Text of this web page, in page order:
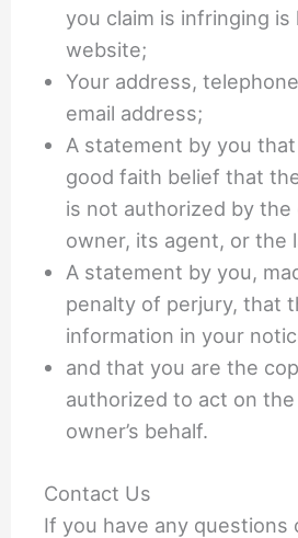
you claim is infringing
website;
Your address,
email address;
A statement by you
good faith belief that
is not authorized by the
owner, its agent, or the
A statement by you,
penalty of perjury, that
information in your
and that you are the
authorized to act on
owner’s behalf.
Contact Us
If you have any questions